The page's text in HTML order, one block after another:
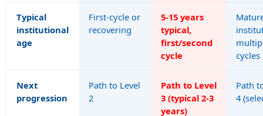
Typical
institutional
age
First-cycle or
recovering
5-15 years
typical,
first/second
cycle
cycles
Next
progression
Path to Level
2
Path to Level
3 (typical 2-3
years)
Path
4